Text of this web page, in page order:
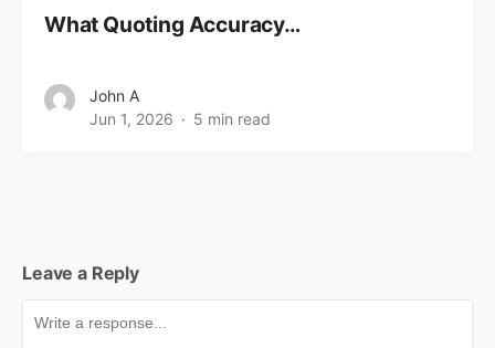
What Quoting Accuracy…
John A
Jun 1, 2026
5 min read
Leave a Reply